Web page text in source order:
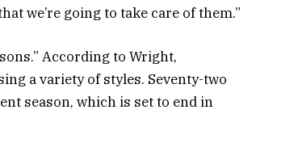
we’re going to take care of them.”
According to Wright,
a variety of styles. Seventy-two
season, which is set to end in